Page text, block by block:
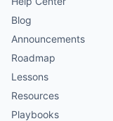
Blog
Announcements
Roadmap
Lessons
Resources
Playbooks